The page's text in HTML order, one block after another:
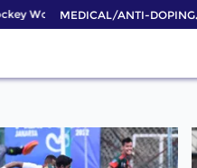
World Cup 2026 Pass now!
MEDICAL/ANTI-DOPING